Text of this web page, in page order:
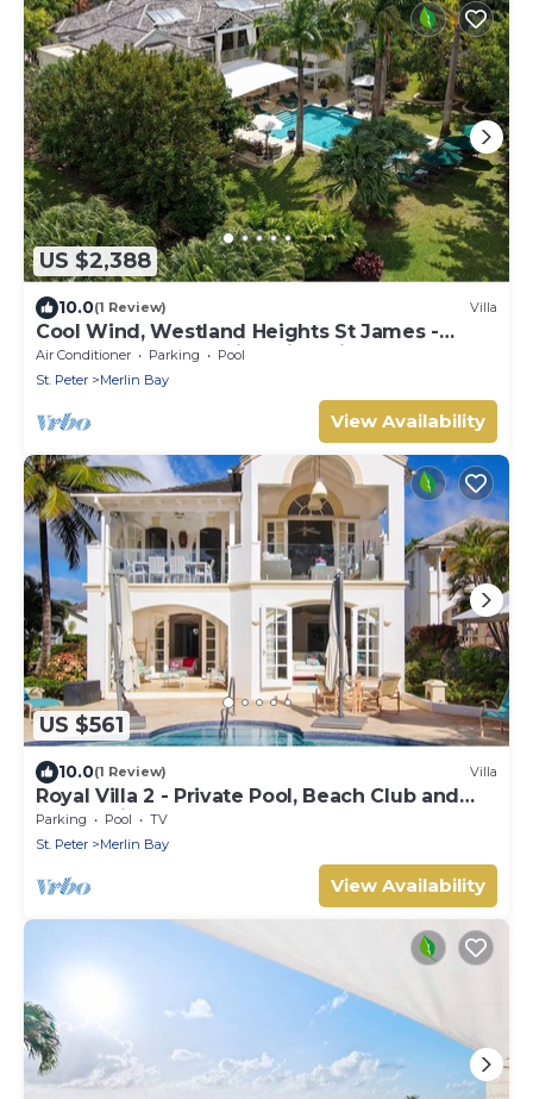
US $2,388
10.0(1 Review) Villa
Cool Wind, Westland Heights St James -
Luxury 6 bedroom villa with private chef
Air Conditioner Parking
Pool
St. Peter
Merlin Bay
View Availability
US $561
10.0(1 Review) Villa
Royal Villa 2 - Private Pool, Beach Club and
Ocean Views
Parking Pool
TV
St. Peter
Merlin Bay
View Availability